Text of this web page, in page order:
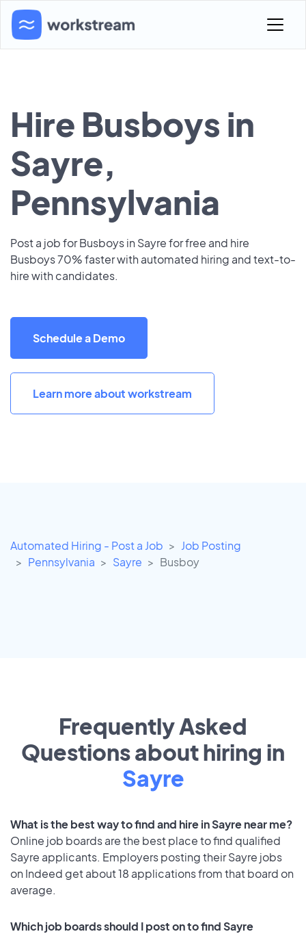
Hire Busboys in
Sayre,
Pennsylvania
Post a job for Busboys in Sayre for free and hire
Busboys 70% faster with automated hiring and text-to-
hire with candidates.
Schedule a Demo
Learn more about workstream
Automated Hiring - Post a Job
Job Posting
Pennsylvania
Sayre Busboy
Frequently Asked
Questions about hiring in
Sayre
What is the best way to find and hire in Sayre near me?
Online job boards are the best place to find qualified
Sayre applicants. Employers posting their Sayre jobs
on Indeed get about 18 applications from that board on
average.
Which job boards should I post on to find Sayre